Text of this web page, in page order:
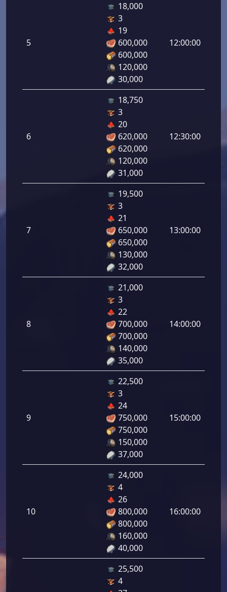
5
18,000
3
19
600,000
600,000
120,000
30,000
12:00:00
6
18,750
3
20
620,000
620,000
120,000
31,000
12:30:00
7
19,500
3
21
650,000
650,000
130,000
32,000
13:00:00
8
21,000
3
22
700,000
700,000
140,000
35,000
14:00:00
9
22,500
3
24
750,000
750,000
150,000
37,000
15:00:00
10
24,000
4
26
800,000
800,000
160,000
40,000
16:00:00
25,500
4